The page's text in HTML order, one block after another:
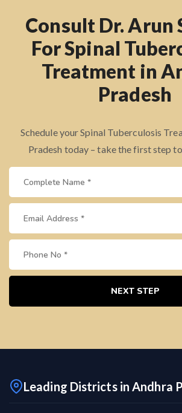
Consult Dr. Arun
For Spinal
Treatment in
Pradesh
Schedule your Spinal Tuberculosis
Pradesh today – take the first step
NEXT STEP
Leading Districts in Andhra